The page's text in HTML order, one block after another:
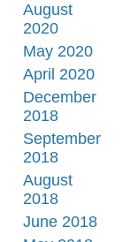
August
2020
May 2020
April 2020
December
2018
September
2018
August
2018
June 2018